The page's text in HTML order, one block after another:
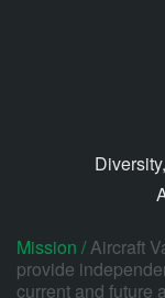
Mission /Aircraft
provide
current and future